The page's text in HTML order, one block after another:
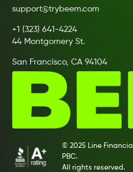
support@trybeem.com
+1 (323) 641-4224
44 Montgomery St.
San Francisco, CA 94104
© 2025 Line Financial
PBC.
All rights reserved.